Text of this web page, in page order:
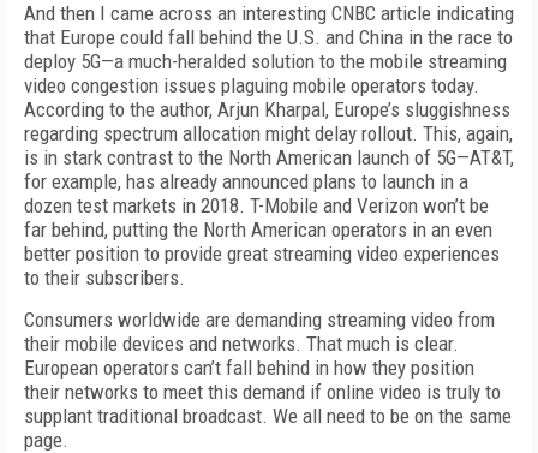
And then I came across an interesting CNBC article indicating
that Europe could fall behind the U.S. and China in the race to
deploy 5G—a much-heralded solution to the mobile streaming
video congestion issues plaguing mobile operators today.
According to the author, Arjun Kharpal, Europe’s sluggishness
regarding spectrum allocation might delay rollout. This, again,
is in stark contrast to the North American launch of 5G—AT&T,
for example, has already announced plans to launch in a
dozen test markets in 2018. T-Mobile and Verizon won’t be
far behind, putting the North American operators in an even
better position to provide great streaming video experiences
to their subscribers.
Consumers worldwide are demanding streaming video from
their mobile devices and networks. That much is clear.
European operators can’t fall behind in how they position
their networks to meet this demand if online video is truly to
supplant traditional broadcast. We all need to be on the same
page.